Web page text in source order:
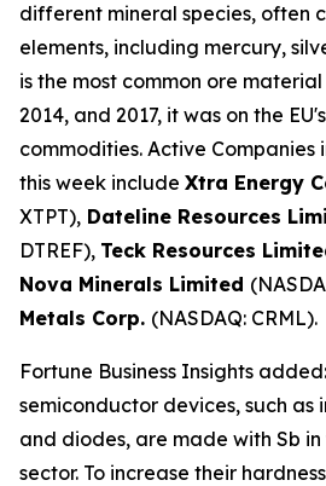
different mineral species, often
elements, including mercury,
is the most common ore material
2014, and 2017, it was on the
commodities. Active Companies
this week include Xtra Energy
XTPT), Dateline Resources
DTREF), Teck Resources
Nova Minerals Limited
Metals Corp. (NASDAQ: CRML).
Fortune Business Insights
semiconductor devices, such
and diodes, are made with Sb
sector. To increase their